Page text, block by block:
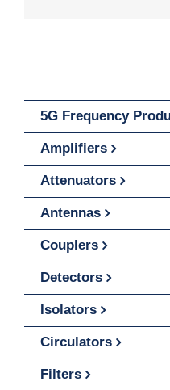
5G Frequency
Amplifiers
Attenuators
Antennas
Couplers
Detectors
Isolators
Circulators
Filters